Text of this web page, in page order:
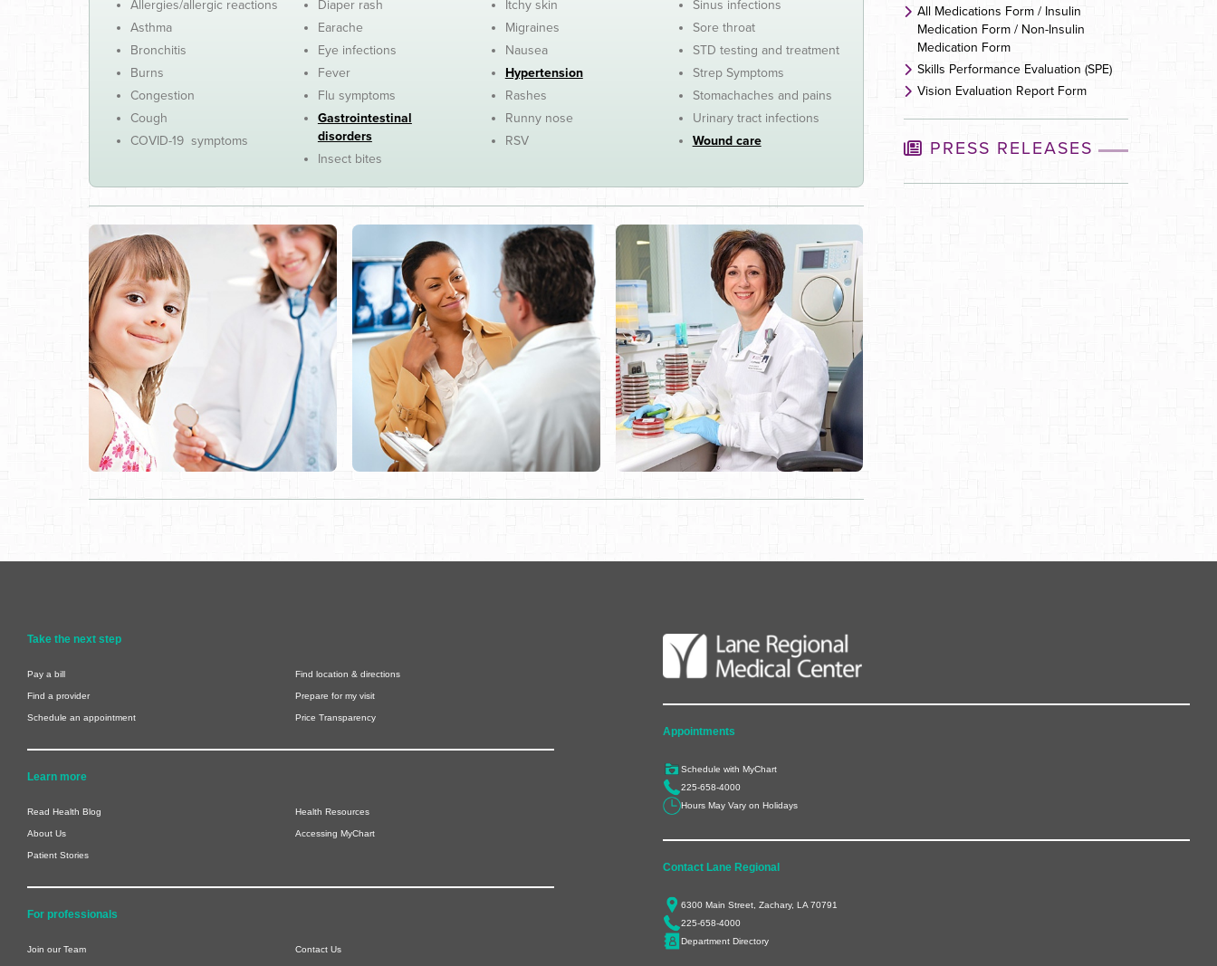
Allergies/allergic reactions
Asthma
Bronchitis
Burns
Congestion
Cough
COVID-19 symptoms
Diaper rash
Earache
Eye infections
Fever
Flu symptoms
Gastrointestinal
disorders
Insect bites
Itchy skin
Migraines
Nausea
Hypertension
Rashes
Runny nose
RSV
Sinus infections
Sore throat
STD testing and treatment
Strep Symptoms
Stomachaches and pains
Urinary tract infections
Wound care
All Medications Form / Insulin
Medication Form / Non-Insulin
Medication Form
Skills Performance Evaluation (SPE)
Vision Evaluation Report Form
PRESS RELEASES
Take the next step
Pay a bill Find location & directions
Find a provider Prepare for my visit
Schedule an appointment Price Transparency
Learn more
Read Health Blog Health Resources
About Us Accessing MyChart
Patient Stories
For professionals
Join our Team Contact Us
Appointments
Schedule with MyChart
225-658-4000
Hours May Vary on Holidays
Contact Lane Regional
6300 Main Street, Zachary, LA 70791
225-658-4000
Department Directory